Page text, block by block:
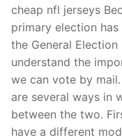
cheap nfl jerseys
primary election
the General
understand the
we can vote by
are several ways in
between the two.
have a different